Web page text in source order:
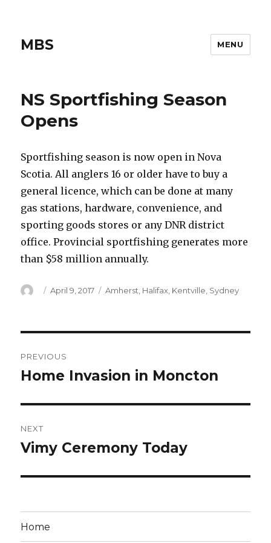
MBS MENU
NS Sportfishing Season
Opens
Sportfishing season is now open in Nova
Scotia. All anglers 16 or older have to buy a
general licence, which can be done at many
gas stations, hardware, convenience, and
sporting goods stores or any DNR district
office. Provincial sportfishing generates more
than $58 million annually.
Author
Posted
April 9, 2017 Categories
Amherst Halifax Kentville Sydney
navigation
PREVIOUS
Previous
Home Invasion in Moncton
NEXT
Next
Vimy Ceremony Today
Home